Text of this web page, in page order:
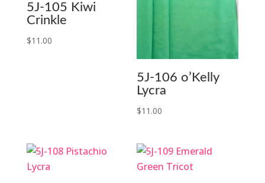
5J-105 Kiwi
Crinkle
$11.00
5J-106 o’Kelly
Lycra
$11.00